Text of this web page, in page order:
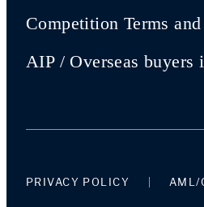
Competition Terms
AIP / Overseas buyers
PRIVACY POLICY AML/